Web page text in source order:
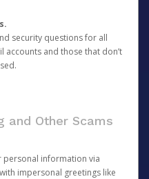
security questions for all
and those that don’t
and Other Scams
personal information via
impersonal greetings like